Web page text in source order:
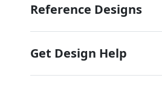
Reference Designs
Get Design Help